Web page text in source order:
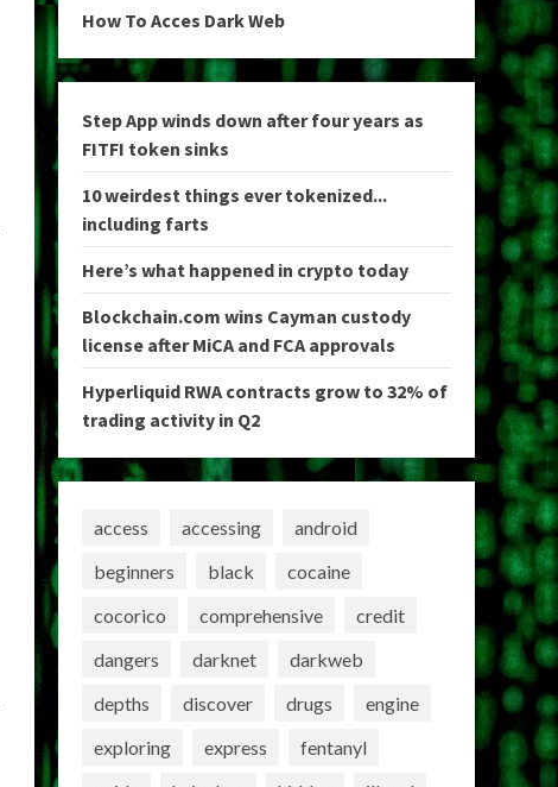
How To Acces Dark Web
Step App winds down after four years as
FITFI token sinks
10 weirdest things ever tokenized...
including farts
Here’s what happened in crypto today
Blockchain.com wins Cayman custody
license after MiCA and FCA approvals
Hyperliquid RWA contracts grow to 32% of
trading activity in Q2
access accessing
android
beginners
black
cocaine
cocorico
comprehensive
credit
dangers
darknet
darkweb
depths
discover drugs
engine
exploring
express
fentanyl